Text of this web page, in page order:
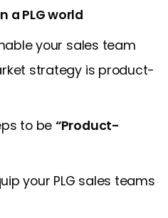
a PLG world
your sales team
strategy is product-
to be “Product-
your PLG sales teams